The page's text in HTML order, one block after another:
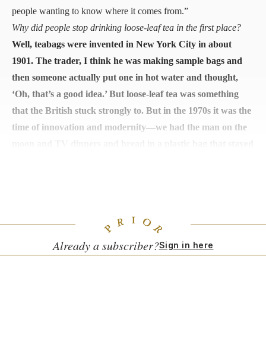
people wanting to know where it comes from.”
Why did people stop drinking loose-leaf tea in the first place?
Well, teabags were invented in New York City in about
1901. The trader, I think he was making sample bags and
then someone actually put one in hot water and thought,
‘Oh, that’s a good idea.’ But loose-leaf tea was something
that the British stuck strongly to. But in the 1970s it was the
time of innovation and modernity—we had the man on the
Already a subscriber?Sign in here